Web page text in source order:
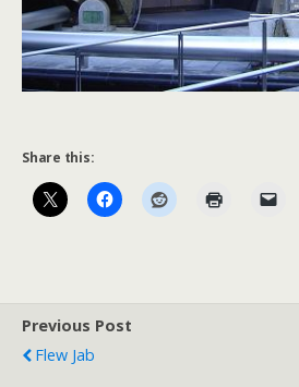
Share this:
Previous Post
Flew Jab